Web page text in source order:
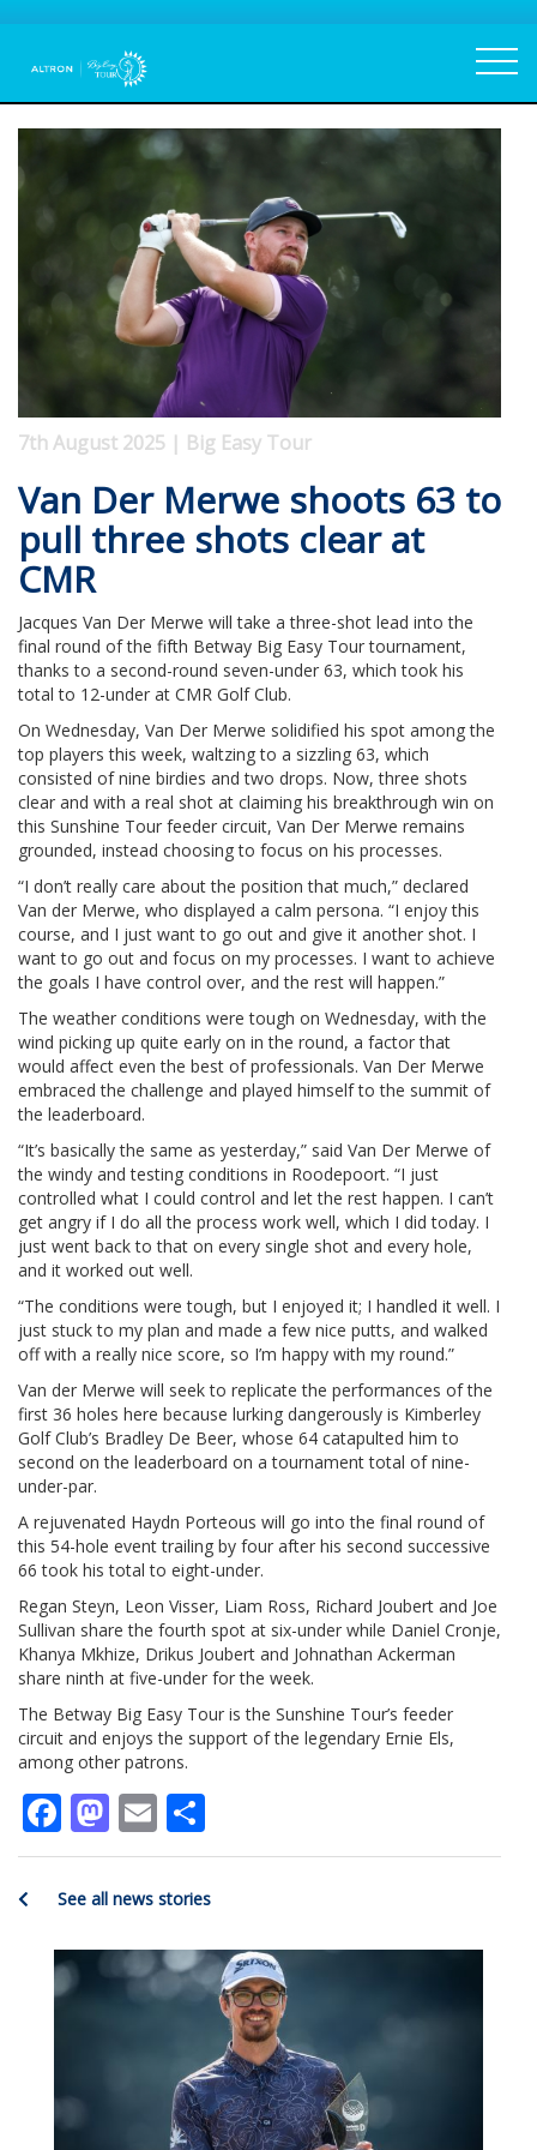
7th August 2025 | Big Easy Tour
Van Der Merwe shoots 63 to
pull three shots clear at
CMR
Jacques Van Der Merwe will take a three-shot lead into the
final round of the fifth Betway Big Easy Tour tournament,
thanks to a second-round seven-under 63, which took his
total to 12-under at CMR Golf Club.
On Wednesday, Van Der Merwe solidified his spot among the
top players this week, waltzing to a sizzling 63, which
consisted of nine birdies and two drops. Now, three shots
clear and with a real shot at claiming his breakthrough win on
this Sunshine Tour feeder circuit, Van Der Merwe remains
grounded, instead choosing to focus on his processes.
“I don’t really care about the position that much,” declared
Van der Merwe, who displayed a calm persona. “I enjoy this
course, and I just want to go out and give it another shot. I
want to go out and focus on my processes. I want to achieve
the goals I have control over, and the rest will happen.”
The weather conditions were tough on Wednesday, with the
wind picking up quite early on in the round, a factor that
would affect even the best of professionals. Van Der Merwe
embraced the challenge and played himself to the summit of
the leaderboard.
“It’s basically the same as yesterday,” said Van Der Merwe of
the windy and testing conditions in Roodepoort. “I just
controlled what I could control and let the rest happen. I can’t
get angry if I do all the process work well, which I did today. I
just went back to that on every single shot and every hole,
and it worked out well.
“The conditions were tough, but I enjoyed it; I handled it well. I
just stuck to my plan and made a few nice putts, and walked
off with a really nice score, so I’m happy with my round.”
Van der Merwe will seek to replicate the performances of the
first 36 holes here because lurking dangerously is Kimberley
Golf Club’s Bradley De Beer, whose 64 catapulted him to
second on the leaderboard on a tournament total of nine-
under-par.
A rejuvenated Haydn Porteous will go into the final round of
this 54-hole event trailing by four after his second successive
66 took his total to eight-under.
Regan Steyn, Leon Visser, Liam Ross, Richard Joubert and Joe
Sullivan share the fourth spot at six-under while Daniel Cronje,
Khanya Mkhize, Drikus Joubert and Johnathan Ackerman
share ninth at five-under for the week.
The Betway Big Easy Tour is the Sunshine Tour’s feeder
circuit and enjoys the support of the legendary Ernie Els,
among other patrons.
Facebook
Mastodon
Email
See all news stories